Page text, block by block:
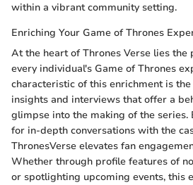
within a vibrant community setting.
Enriching Your Game of Thrones
At the heart of Thrones Verse lies the
every individual's Game of Thrones
characteristic of this enrichment is
insights and interviews that offer a
glimpse into the making of the
for in-depth conversations with the
ThronesVerse elevates fan
Whether through profile features of
or spotlighting upcoming events, this